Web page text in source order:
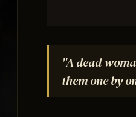
"A dead
them one by